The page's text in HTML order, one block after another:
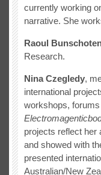
currently working
narrative. She
Raoul
Research.
Nina Czegledy,
international
workshops,
projects reflect her
and showed with
presented
Australian/New